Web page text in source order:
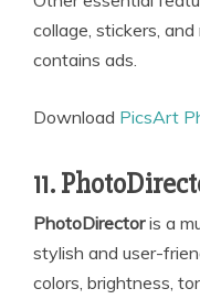
collage, stickers,
contains ads.
Download PicsArt
11.
PhotoDirectoris a
stylish and user-
colors, brightness,